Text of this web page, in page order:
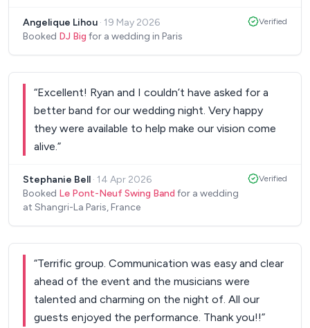
elegance, and genuine passion, we cannot
recommend Parisian Swing highly enough. Thank
you for making our wedding so memorable—we
will treasure those moments forever!”
atmosphere that suited our Paris wedding
perfectly. He was friendly, professional and easy
recommended.”
Angelique Lihou · 19 May 2026
Booked DJ Big for a wedding in Paris
Verified
“Excellent! Ryan and I couldn’t have asked for a
better band for our wedding night. Very happy
they were available to help make our vision come
alive.”
Stephanie Bell · 14 Apr 2026
Booked Le Pont-Neuf Swing Band for a wedding
at Shangri-La Paris, France
Verified
“Terrific group. Communication was easy and clear
ahead of the event and the musicians were
talented and charming on the night of. All our
guests enjoyed the performance. Thank you!!”